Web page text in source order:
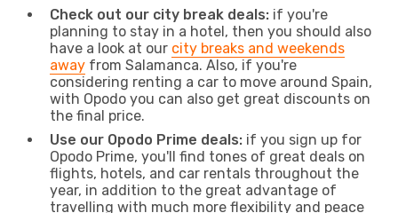
Check out our city break deals: if you're
planning to stay in a hotel, then you should also
have a look at our city breaks and weekends
away from Salamanca. Also, if you're
considering renting a car to move around Spain,
with Opodo you can also get great discounts on
the final price.
Use our Opodo Prime deals: if you sign up for
Opodo Prime, you'll find tones of great deals on
flights, hotels, and car rentals throughout the
year, in addition to the great advantage of
travelling with much more flexibility and peace